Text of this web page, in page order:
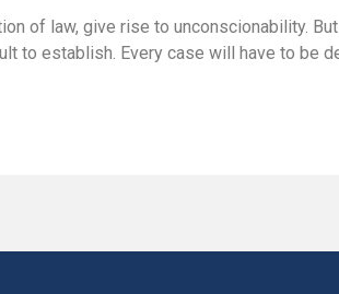
of law, give rise to unconscionability.
to establish. Every case will have to be